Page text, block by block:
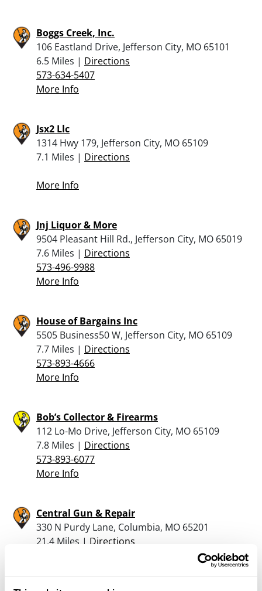
Boggs Creek, Inc.
106 Eastland Drive, Jefferson City, MO 65101
6.5 Miles | Directions
573-634-5407
More Info
Jsx2 Llc
1314 Hwy 179, Jefferson City, MO 65109
7.1 Miles | Directions
More Info
Jnj Liquor & More
9504 Pleasant Hill Rd., Jefferson City, MO 65019
7.6 Miles | Directions
573-496-9988
More Info
House of Bargains Inc
5505 Business50 W, Jefferson City, MO 65109
7.7 Miles | Directions
573-893-4666
More Info
Bob’s Collector & Firearms
112 Lo-Mo Drive, Jefferson City, MO 65109
7.8 Miles | Directions
573-893-6077
More Info
Central Gun & Repair
330 N Purdy Lane, Columbia, MO 65201
21.4 Miles | Directions